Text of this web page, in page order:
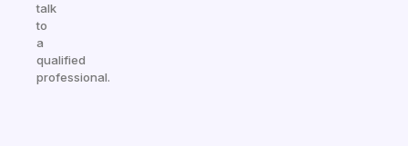
talk
to
a
qualified
professional.